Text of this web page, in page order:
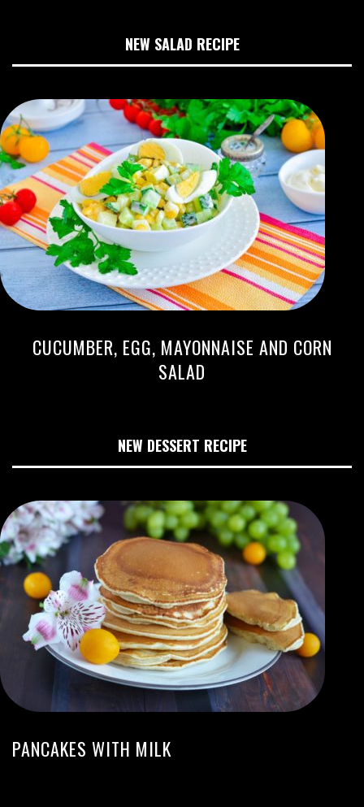
NEW SALAD RECIPE
CUCUMBER, EGG, MAYONNAISE AND CORN
SALAD
NEW DESSERT RECIPE
PANCAKES WITH MILK